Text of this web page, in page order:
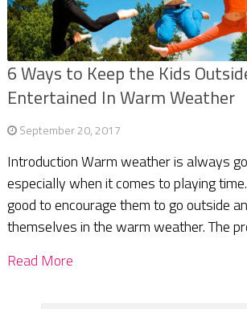
6 Ways to Keep the Kids
Entertained In Warm Weather
September 20, 2017
Introduction Warm weather is always
especially when it comes to playing
good to encourage them to go outside
themselves in the warm weather. The
Read More